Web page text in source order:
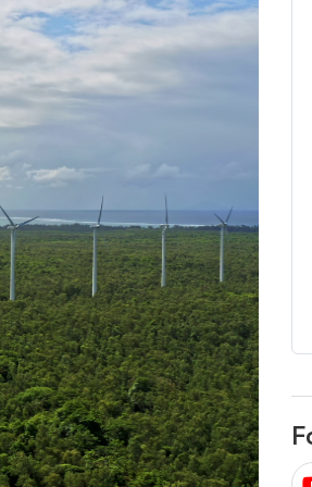
choose
are companies that sell on low
price only & there are real solar
companies. Learn which one to go
Download